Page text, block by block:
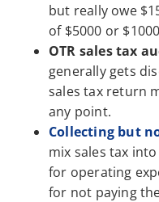
but really owe
of $5000 or
OTR sales tax
generally gets
sales tax return
any point.
Collecting but
mix sales tax
for operating
for not paying